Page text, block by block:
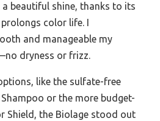
beautiful shine, thanks to its
color life. I
and manageable my
dryness or frizz.
like the sulfate-free
or the more budget-
Shield, the Biolage stood out